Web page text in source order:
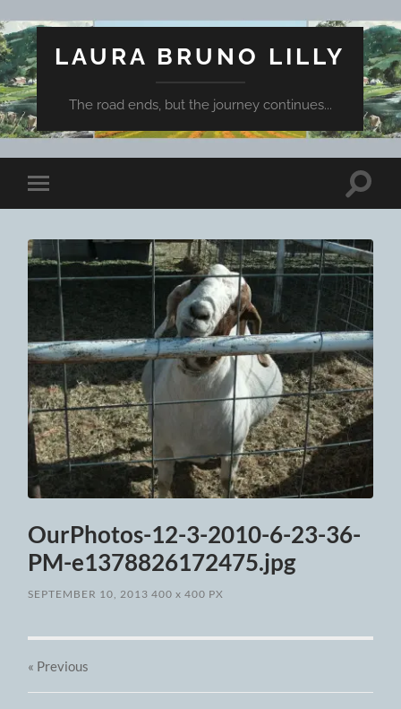
LAURA BRUNO LILLY
The road ends, but the journey continues...
Toggle
mobile
Toggle
OurPhotos-12-3-2010-6-23-36-
PM-e1378826172475.jpg
SEPTEMBER 10, 2013 400x 400 PX
« Previous